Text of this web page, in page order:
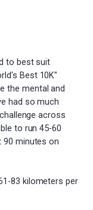
to best suit
Best 10K"
the mental and
had so much
across
to run 45-60
90 minutes on
83 kilometers per